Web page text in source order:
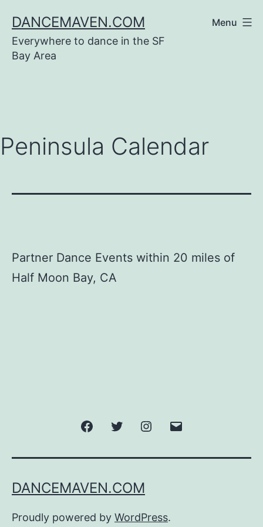
content
DANCEMAVEN.COM
Everywhere to dance in the SF
Bay Area
Menu
Peninsula Calendar
Partner Dance Events within 20 miles of
Half Moon Bay, CA
FacebookTwitter Instagram
DANCEMAVEN.COM
Proudly powered by WordPress.